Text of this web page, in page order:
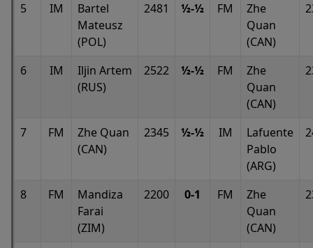
5 IM
Bartel
Mateusz
(POL)
2481 ½-½ FM
Zhe
Quan
(CAN)
6 IM
Iljin Artem
(RUS)
2522 ½-½ FM
Zhe
Quan
(CAN)
7 FM
Zhe Quan
(CAN)
2345 ½-½ IM
Lafuente
Pablo
(ARG)
8 FM
Mandiza
Farai
(ZIM)
2200 0-1 FM
Zhe
Quan
(CAN)